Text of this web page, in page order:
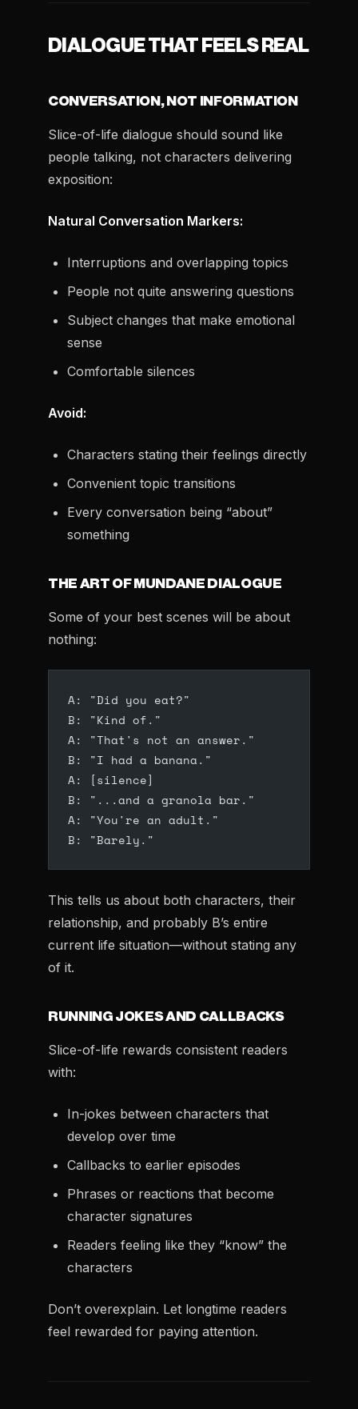
DIALOGUE THAT FEELS REAL
CONVERSATION, NOT INFORMATION
Slice-of-life dialogue should sound like
people talking, not characters delivering
exposition:
Natural Conversation Markers:
Interruptions and overlapping topics
People not quite answering questions
Subject changes that make emotional
sense
Comfortable silences
Avoid:
Characters stating their feelings directly
Convenient topic transitions
Every conversation being “about”
something
THE ART OF MUNDANE DIALOGUE
Some of your best scenes will be about
nothing:
A: "Did you eat?"
B: "Kind of."
A: "That's not an answer."
B: "I had a banana."
A: [silence]
B: "...and a granola bar."
A: "You're an adult."
B: "Barely."
This tells us about both characters, their
relationship, and probably B’s entire
current life situation—without stating any
of it.
RUNNING JOKES AND CALLBACKS
Slice-of-life rewards consistent readers
with:
In-jokes between characters that
develop over time
Callbacks to earlier episodes
Phrases or reactions that become
character signatures
Readers feeling like they “know” the
characters
Don’t overexplain. Let longtime readers
feel rewarded for paying attention.